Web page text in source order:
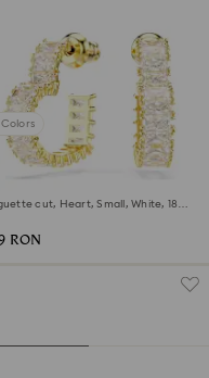
hoop earrings
cut, Heart, Small, White, 18K
RON